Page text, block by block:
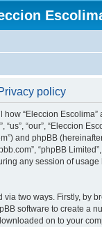
policy
“Eleccion Escolima”
“our”, “Eleccion
and phpBB (hereinafter
“phpBB
any session of usage
two ways. Firstly, by
software to create a
on to your